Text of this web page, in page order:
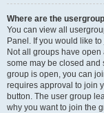
Where are the
You can view all
Panel. If you would like
Not all groups have
some may be closed and
group is open, you can
requires approval to join
button. The user group
why you want to join the